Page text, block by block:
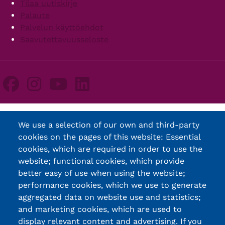
Tilaa uutiskirje
Palaute
Palvelun käyttöehdot
Saavutettavuusseloste
We use a selection of our own and third-party
cookies on the pages of this website: Essential
cookies, which are required in order to use the
website; functional cookies, which provide
better easy of use when using the website;
performance cookies, which we use to generate
aggregated data on website use and statistics;
and marketing cookies, which are used to
display relevant content and advertising. If you